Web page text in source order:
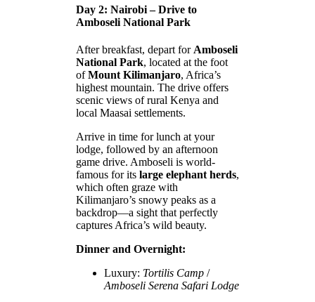
Day 2: Nairobi – Drive to
Amboseli National Park
After breakfast, depart for Amboseli
National Park, located at the foot
ofMount Kilimanjaro, Africa’s
highest mountain. The drive offers
scenic views of rural Kenya and
local Maasai settlements.
Arrive in time for lunch at your
lodge, followed by an afternoon
game drive. Amboseli is world-
famous for its large elephant herds,
which often graze with
Kilimanjaro’s snowy peaks as a
backdrop—a sight that perfectly
captures Africa’s wild beauty.
Dinner and Overnight:
Luxury: Tortilis Camp /
Amboseli Serena Safari Lodge